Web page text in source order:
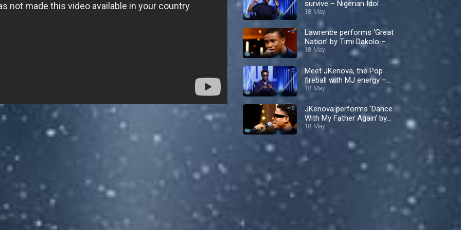
survive – Nigerian Idol
18 May
Lawrence performs ‘Great
Nation’ by Timi Dakolo –
Nigerian Idol
18 May
Meet JKenova, the Pop
fireball with MJ energy –
Nigerian Idol
18 May
JKenova performs ‘Dance
With My Father Again’ by
Luther Vandross – Nigerian
18 May